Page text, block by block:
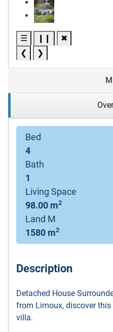
☰ ❙❙
✖
❮
❯
Bed
4
Bath
1
Living Space
98.00 m2
Land M
1580 m2
Description
Detached House
from Limoux, discover
villa.